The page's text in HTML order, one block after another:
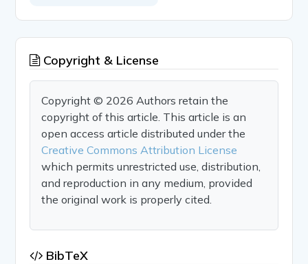
Copyright & License
Copyright © 2026 Authors retain the
copyright of this article. This article is an
open access article distributed under the
Creative Commons Attribution License
which permits unrestricted use, distribution,
and reproduction in any medium, provided
the original work is properly cited.
BibTeX